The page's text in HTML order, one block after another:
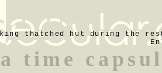
thatched hut during the
a time